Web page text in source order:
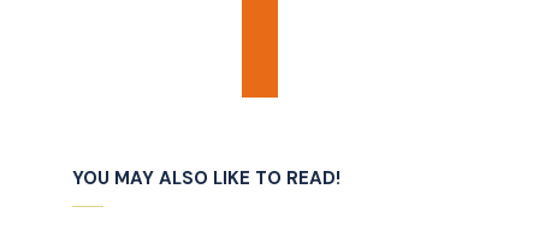
YOU MAY ALSO LIKE TO READ!